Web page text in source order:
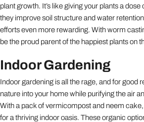
plant growth. It’s like giving your plants a
they improve soil structure and water
efforts even more rewarding. With worm
be the proud parent of the happiest plants on
Indoor Gardening
Indoor gardening is all the rage, and for good
nature into your home while purifying the air
With a pack of vermicompost and neem cake,
for a thriving indoor oasis. These organic